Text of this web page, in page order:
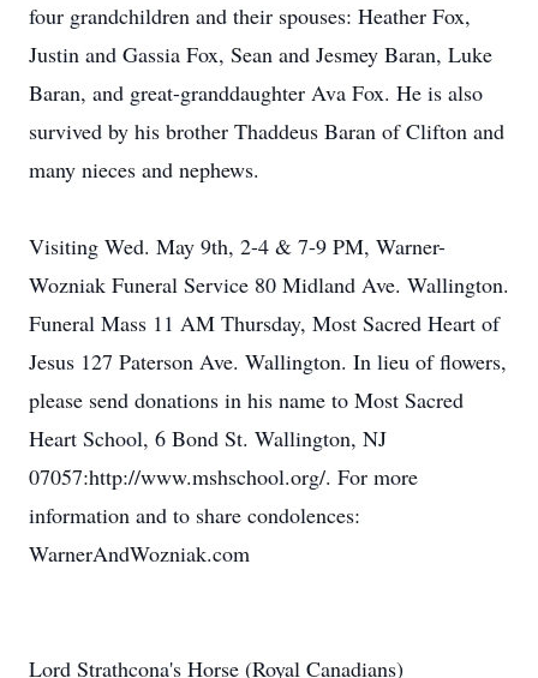
four grandchildren and their spouses: Heather Fox,
Justin and Gassia Fox, Sean and Jesmey Baran, Luke
Baran, and great-granddaughter Ava Fox. He is also
survived by his brother Thaddeus Baran of Clifton and
many nieces and nephews.
Visiting Wed. May 9th, 2-4 & 7-9 PM, Warner-
Wozniak Funeral Service 80 Midland Ave. Wallington.
Funeral Mass 11 AM Thursday, Most Sacred Heart of
Jesus 127 Paterson Ave. Wallington. In lieu of flowers,
please send donations in his name to Most Sacred
Heart School, 6 Bond St. Wallington, NJ
07057:http://www.mshschool.org/. For more
information and to share condolences:
WarnerAndWozniak.com
Lord Strathcona's Horse (Royal Canadians)